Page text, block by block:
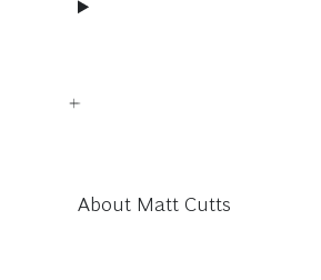
About Matt Cutts